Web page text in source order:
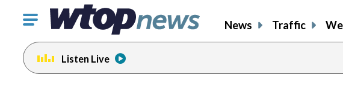
Click
toggle
navigation
menu.
News Traffic
Listen Live